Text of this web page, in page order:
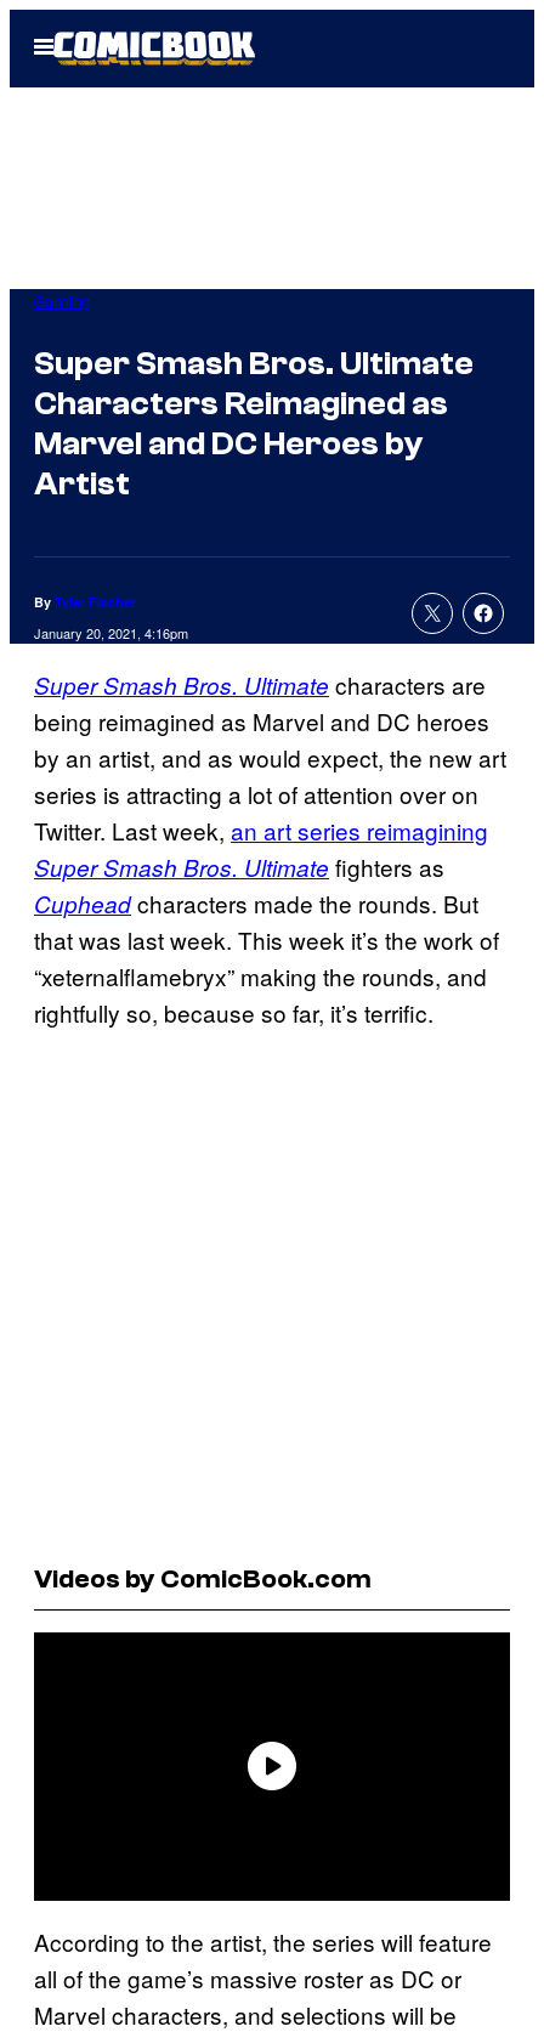
Open
Menu
Gaming
Super Smash Bros. Ultimate
Characters Reimagined as
Marvel and DC Heroes by
Artist
By Tyler Fischer
January 20, 2021, 4:16pm
Super Smash Bros. Ultimate characters are
being reimagined as Marvel and DC heroes
by an artist, and as would expect, the new art
series is attracting a lot of attention over on
Twitter. Last week, an art series reimagining
Super Smash Bros. Ultimate fighters as
Cupheadcharacters made the rounds. But
that was last week. This week it’s the work of
“xeternalflamebryx” making the rounds, and
rightfully so, because so far, it’s terrific.
Videos by ComicBook.com
According to the artist, the series will feature
all of the game’s massive roster as DC or
Marvel characters, and selections will be